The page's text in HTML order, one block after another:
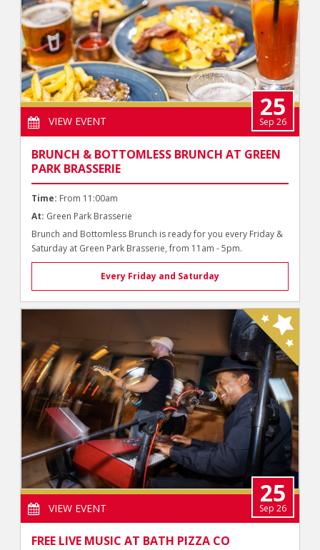
VIEW EVENT
25
Sep 26
BRUNCH & BOTTOMLESS BRUNCH AT GREEN
PARK BRASSERIE
Time: From 11:00am
At: Green Park Brasserie
Brunch and Bottomless Brunch is ready for you every Friday &
Saturday at Green Park Brasserie, from 11am - 5pm.
Every Friday and Saturday
VIEW EVENT
25
Sep 26
FREE LIVE MUSIC AT BATH PIZZA CO